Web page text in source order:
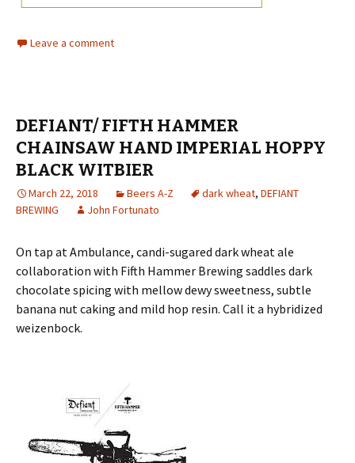
Leave a comment
DEFIANT/ FIFTH HAMMER
CHAINSAW HAND IMPERIAL HOPPY
BLACK WITBIER
March 22, 2018 Beers A-Z dark wheat, DEFIANT
BREWING
John Fortunato
On tap at Ambulance, candi-sugared dark wheat ale
collaboration with Fifth Hammer Brewing saddles dark
chocolate spicing with mellow dewy sweetness, subtle
banana nut caking and mild hop resin. Call it a hybridized
weizenbock.